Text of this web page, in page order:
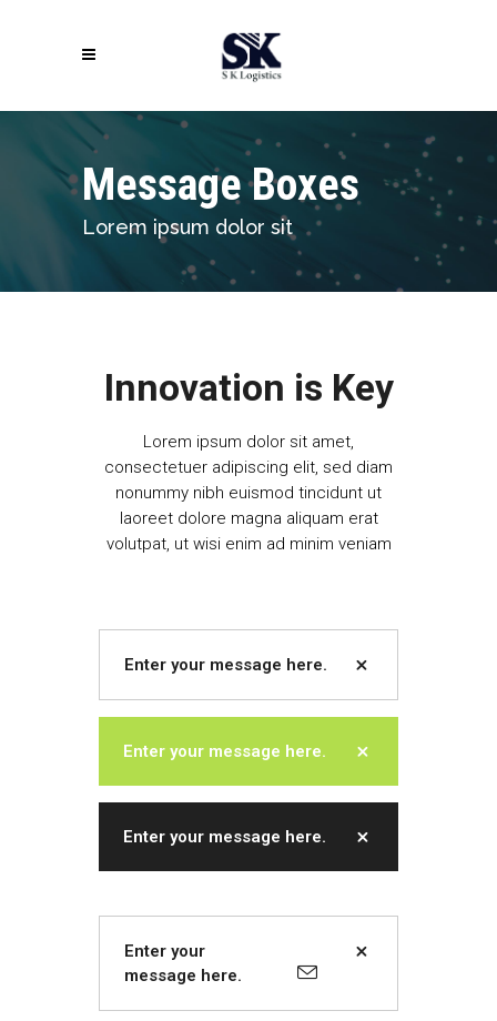
Message Boxes
Lorem ipsum dolor sit
Innovation is Key
Lorem ipsum dolor sit amet,
consectetuer adipiscing elit, sed diam
nonummy nibh euismod tincidunt ut
laoreet dolore magna aliquam erat
volutpat, ut wisi enim ad minim veniam
Enter your message here.
Enter your message here.
Enter your message here.
Enter your
message here.